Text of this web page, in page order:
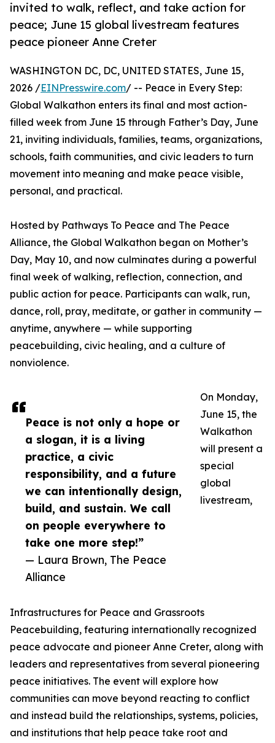
invited to walk, reflect, and take action for
peace; June 15 global livestream features
peace pioneer Anne Creter
Peace is not only a hope or
a slogan, it is a living
practice, a civic
responsibility, and a future
we can intentionally design,
build, and sustain. We call
on people everywhere to
take one more step!”
— Laura Brown, The Peace
Alliance
WASHINGTON DC, DC, UNITED STATES, June 15,
2026 /EINPresswire.com/ -- Peace in Every Step:
Global Walkathon enters its final and most action-
filled week from June 15 through Father’s Day, June
21, inviting individuals, families, teams, organizations,
schools, faith communities, and civic leaders to turn
movement into meaning and make peace visible,
personal, and practical.
Hosted by Pathways To Peace and The Peace
Alliance, the Global Walkathon began on Mother’s
Day, May 10, and now culminates during a powerful
final week of walking, reflection, connection, and
public action for peace. Participants can walk, run,
dance, roll, pray, meditate, or gather in community —
anytime, anywhere — while supporting
peacebuilding, civic healing, and a culture of
nonviolence.
On Monday,
June 15, the
Walkathon
will present a
special
global
livestream,
Infrastructures for Peace and Grassroots
Peacebuilding, featuring internationally recognized
peace advocate and pioneer Anne Creter, along with
leaders and representatives from several pioneering
peace initiatives. The event will explore how
communities can move beyond reacting to conflict
and instead build the relationships, systems, policies,
and institutions that help peace take root and